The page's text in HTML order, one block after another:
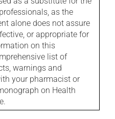
as the
alone does not assure
or appropriate for
on this
list of
warnings and
your pharmacist or
on Health